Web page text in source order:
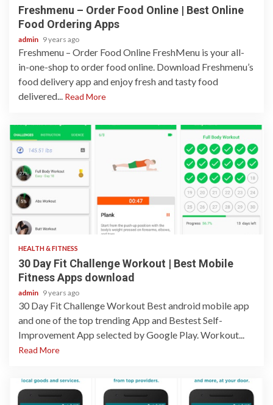
Freshmenu – Order Food Online | Best Online
Food Ordering Apps
admin 9 years ago
Freshmenu – Order Food Online FreshMenu is your all-
in-one-shop to order food online. Download Freshmenu’s
food delivery app and enjoy fresh and tasty food
delivered... Read More
1 min read
HEALTH & FITNESS
30 Day Fit Challenge Workout | Best Mobile
Fitness Apps download
admin 9 years ago
30 Day Fit Challenge Workout Best android mobile app
and one of the top trending App and Bestest Self-
Improvement App selected by Google Play. Workout...
Read More